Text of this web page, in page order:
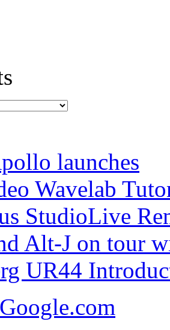
launches
Wavelab
StudioLive
Alt-J on tour
UR44